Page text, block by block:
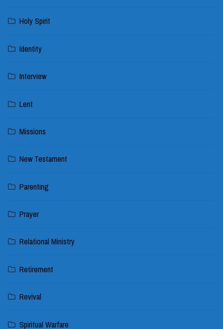
Holy Spirit
Identity
Interview
Lent
Missions
New Testament
Parenting
Prayer
Relational Ministry
Retirement
Revival
Spiritual Warfare